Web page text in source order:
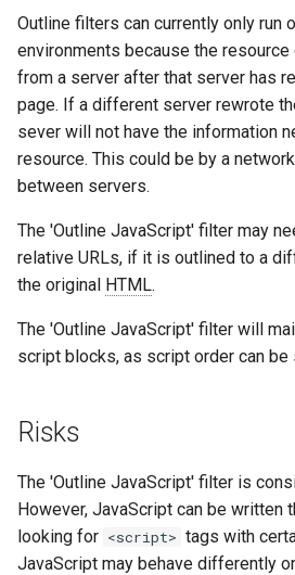
internal-redirect
ipscrub
ipset-access
jpeg
js-challenge
json-var
json
keyval
label
length-hiding
maxminddb
memcached
mlcache
multiplexer
murmurhash2
mysql
nettle
nsq
ntlm
openidc
Outline filters can currently only run
environments because the
from a server after that server has
page. If a different server rewrote
sever will not have the information
resource. This could be by a
between servers.
The 'Outline JavaScript' filter may
relative URLs, if it is outlined to a
the original HTML.
The 'Outline JavaScript' filter will
script blocks, as script order can be
Risks
The 'Outline JavaScript' filter is
However, JavaScript can be written
looking for <script> tags with
JavaScript may behave differently